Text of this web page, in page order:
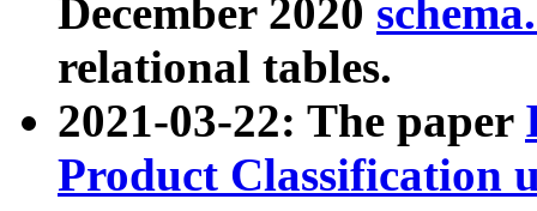
December 2020
relational tables.
2021-03-22: The paper
Product Classification